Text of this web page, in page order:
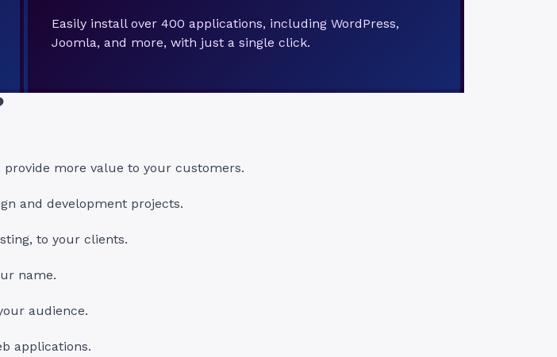
Easily install over 400 applications, including WordPress,
Joomla, and more, with just a single click.
more value to your customers.
and development projects.
to your clients.
name.
audience.
applications.